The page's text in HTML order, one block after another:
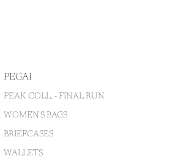
PEGAI
PEAK COLL. - FINAL RUN
WOMEN'S BAGS
BRIEFCASES
WALLETS